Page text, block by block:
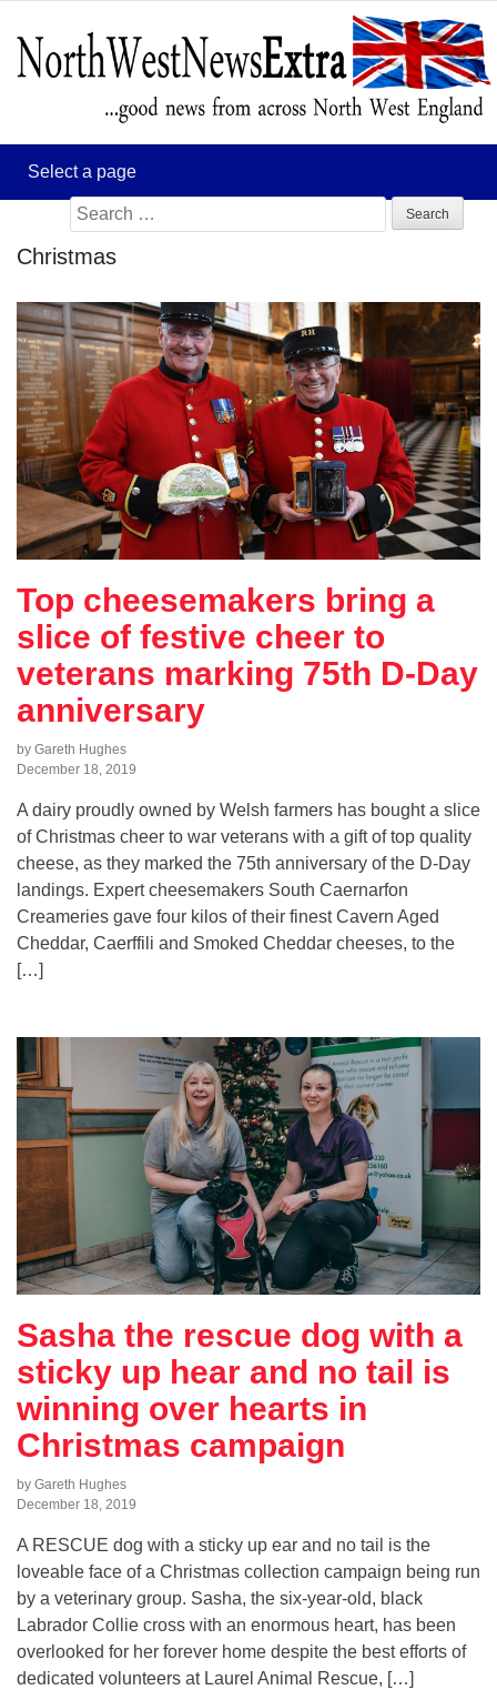
Search
for:
Christmas
Top cheesemakers bring a
slice of festive cheer to
veterans marking 75th D-Day
anniversary
by Gareth Hughes
December 18, 2019
A dairy proudly owned by Welsh farmers has bought a slice
of Christmas cheer to war veterans with a gift of top quality
cheese, as they marked the 75th anniversary of the D-Day
landings. Expert cheesemakers South Caernarfon
Creameries gave four kilos of their finest Cavern Aged
Cheddar, Caerffili and Smoked Cheddar cheeses, to the
[…]
Sasha the rescue dog with a
sticky up hear and no tail is
winning over hearts in
Christmas campaign
by Gareth Hughes
December 18, 2019
A RESCUE dog with a sticky up ear and no tail is the
loveable face of a Christmas collection campaign being run
by a veterinary group. Sasha, the six-year-old, black
Labrador Collie cross with an enormous heart, has been
overlooked for her forever home despite the best efforts of
dedicated volunteers at Laurel Animal Rescue, […]